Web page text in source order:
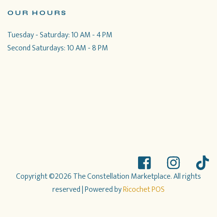
OUR HOURS
Tuesday - Saturday: 10 AM - 4 PM
Second Saturdays: 10 AM - 8 PM
Copyright ©2026 The Constellation Marketplace. All rights
reserved| Powered byRicochet POS